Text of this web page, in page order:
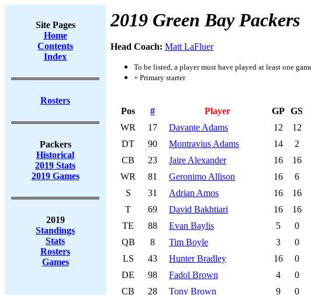
Site Pages
Home
Contents
Index
Rosters
Packers
Historical
2019 Stats
2019 Games
2019
Standings
Stats
Rosters
Games
2019 Green Bay Packers
Head Coach: Matt LaFluer
To be listed, a player must have played at least one
+ Primary starter
Pos # Player GP GS
WR
17 Davante Adams 12 12
DT
90 Montravius Adams 14 2
CB
23 Jaire Alexander 16 16
WR
81 Geronimo Allison 16 6
S
31 Adrian Amos 16 16
T
69 David Bakhtiari 16 16
TE
88 Evan Baylis 5 0
QB
8 Tim Boyle 3 0
LS
43 Hunter Bradley 16 0
DE
98 Fadol Brown 4 0
CB
28 Tony Brown 9 0